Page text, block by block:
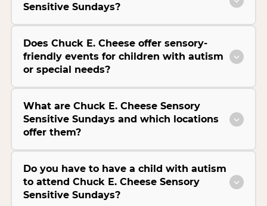
Sensitive Sundays?
Does Chuck E. Cheese offer sensory-
friendly events for children with autism
or special needs?
What are Chuck E. Cheese Sensory
Sensitive Sundays and which locations
offer them?
Do you have to have a child with autism
to attend Chuck E. Cheese Sensory
Sensitive Sundays?